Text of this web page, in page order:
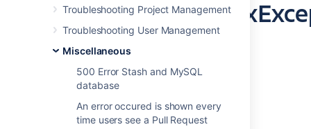
Troubleshooting Project Management
Troubleshooting User Management
Miscellaneous
500 Error Stash and MySQL
database
An error occured is shown every
time users see a Pull Request
Exception
Symptoms
Stash reports a similar exception when
browsing folders with a space in their name